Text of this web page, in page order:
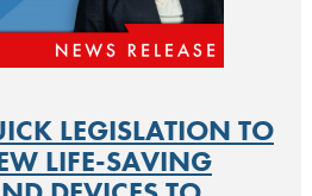
LEGISLATION TO
LIFE-SAVING